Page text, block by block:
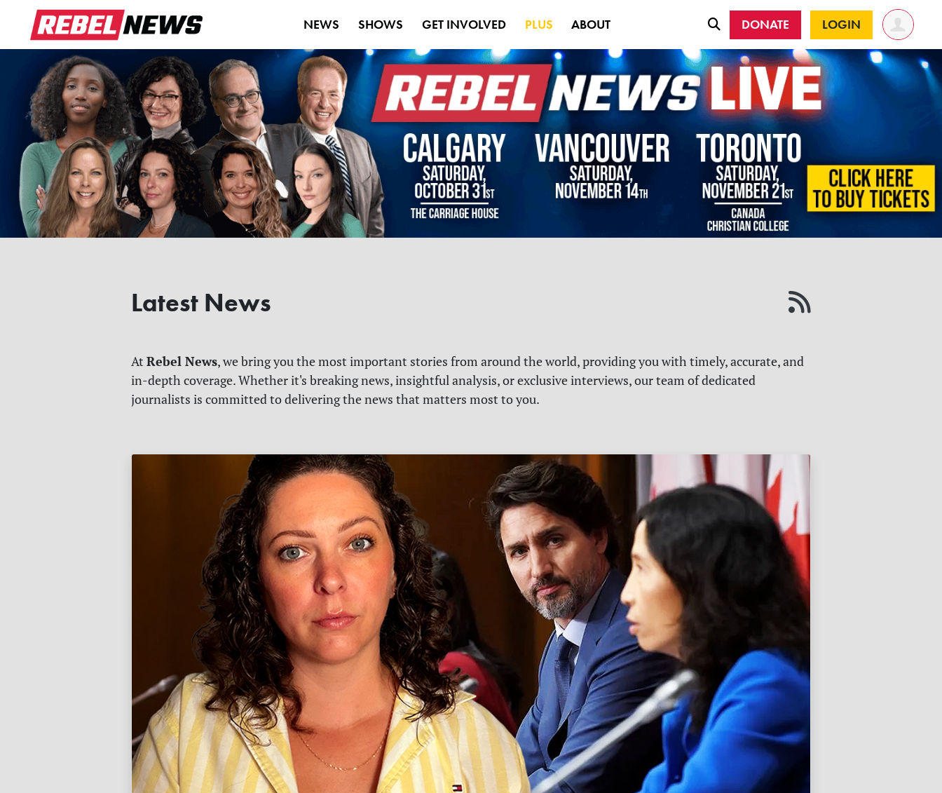
NEWS SHOWS GET INVOLVED PLUS ABOUT DONATE LOGIN
Latest News
At Rebel News, we bring you the most important stories from around the world, providing you with timely, accurate, and
in-depth coverage. Whether it's breaking news, insightful analysis, or exclusive interviews, our team of dedicated
journalists is committed to delivering the news that matters most to you.